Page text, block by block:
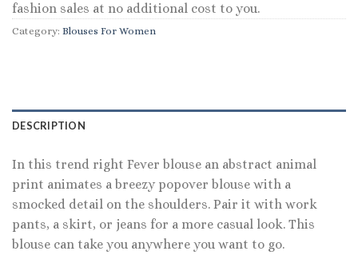
fashion sales at no additional cost to you.
Category: Blouses For Women
DESCRIPTION
In this trend right Fever blouse an abstract animal
print animates a breezy popover blouse with a
smocked detail on the shoulders. Pair it with work
pants, a skirt, or jeans for a more casual look. This
blouse can take you anywhere you want to go.